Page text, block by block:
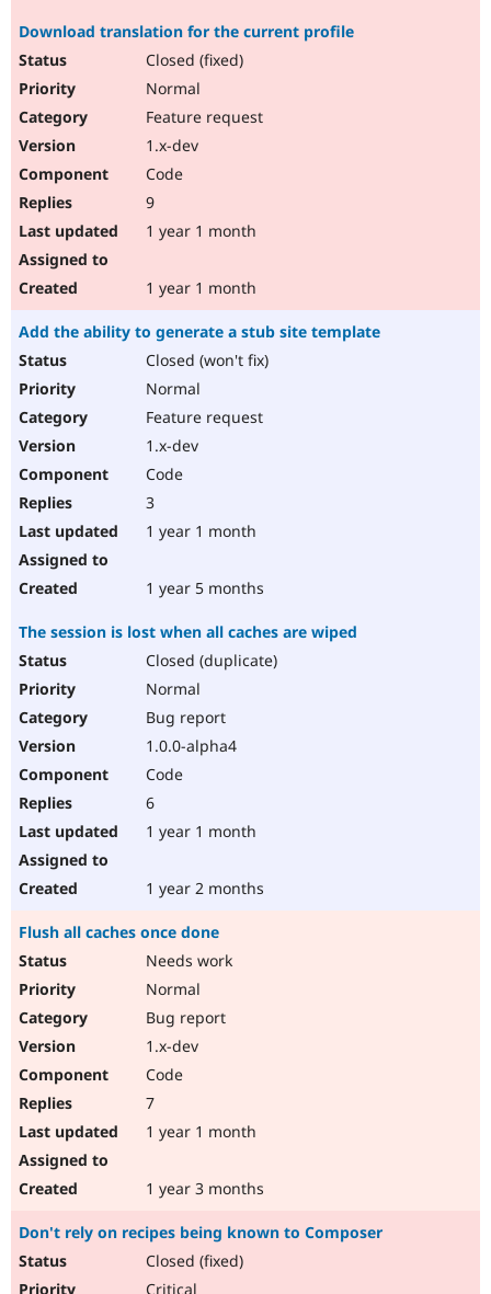
Download translation for the current profile
Closed (fixed)
Normal
Feature request
1.x-dev
Code
9
1 year 1 month
1 year 1 month
Add the ability to generate a stub site template
Closed (won't fix)
Normal
Feature request
1.x-dev
Code
3
1 year 1 month
1 year 5 months
The session is lost when all caches are wiped
Closed (duplicate)
Normal
Bug report
1.0.0-alpha4
Code
6
1 year 1 month
1 year 2 months
Flush all caches once done
Needs work
Normal
Bug report
1.x-dev
Code
7
1 year 1 month
1 year 3 months
Don't rely on recipes being known to Composer
Closed (fixed)
Critical